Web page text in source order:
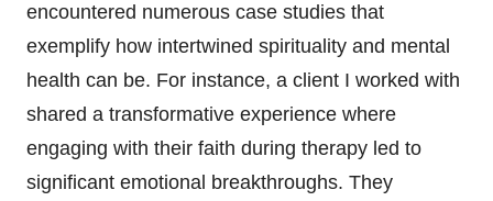
encountered numerous case studies that
exemplify how intertwined spirituality and mental
health can be. For instance, a client I worked with
shared a transformative experience where
engaging with their faith during therapy led to
significant emotional breakthroughs. They